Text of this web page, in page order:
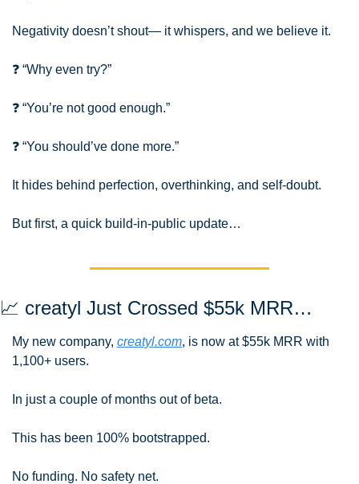
Negativity doesn’t shout— it whispers, and we believe it.
❓ “Why even try?”
❓ “You’re not good enough.”
❓ “You should’ve done more.”
It hides behind perfection, overthinking, and self-doubt.
But first, a quick build-in-public update…
📈 creatyl Just Crossed $55k MRR…
My new company, creatyl.com, is now at $55k MRR with
1,100+ users.
In just a couple of months out of beta.
This has been 100% bootstrapped.
No funding. No safety net.